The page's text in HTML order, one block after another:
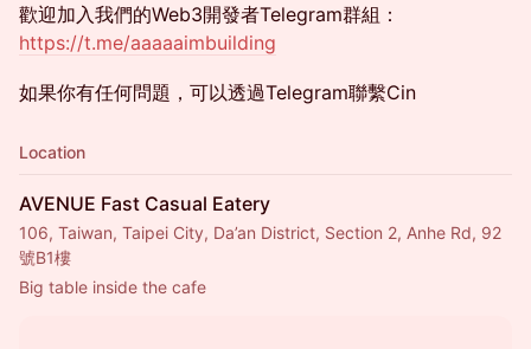
歡迎加入我們的Web3開發者Telegram群組：
https://t.me/aaaaaimbuilding
如果你有任何問題，可以透過Telegram聯繫Cin
Location
AVENUE Fast Casual Eatery
106, Taiwan, Taipei City, Da’an District, Section 2, Anhe Rd, 92
號B1樓
Big table inside the cafe